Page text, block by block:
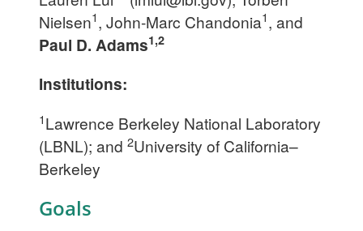
Nielsen1, John-Marc Chandonia1, and
Paul D. Adams1,2
Institutions:
1Lawrence Berkeley National Laboratory
(LBNL); and 2University of California–
Berkeley
Goals